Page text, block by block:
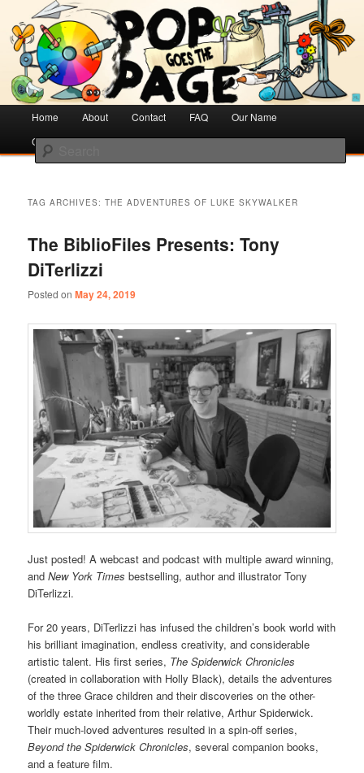
Pop Goes the Page
Creative Literacy & Library Love
Search
Skip
to
content
Skip
to
content
Home About Contact FAQ
Our Name
Cotsen Children’s Library
TAG ARCHIVES:THE ADVENTURES OF LUKE SKYWALKER
The BiblioFiles Presents: Tony
DiTerlizzi
Posted onMay 24, 2019
Just posted! A webcast and podcast with multiple award winning,
andNew York Times bestselling, author and illustrator Tony
DiTerlizzi.
For 20 years, DiTerlizzi has infused the children’s book world with
his brilliant imagination, endless creativity, and considerable
artistic talent. His first series, The Spiderwick Chronicles
(created in collaboration with Holly Black), details the adventures
of the three Grace children and their discoveries on the other-
worldly estate inherited from their relative, Arthur Spiderwick.
Their much-loved adventures resulted in a spin-off series,
Beyond the Spiderwick Chronicles, several companion books,
and a feature film.